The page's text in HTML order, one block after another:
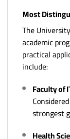
Most
The
academic
practical
include:
Faculty of
strongest
Health